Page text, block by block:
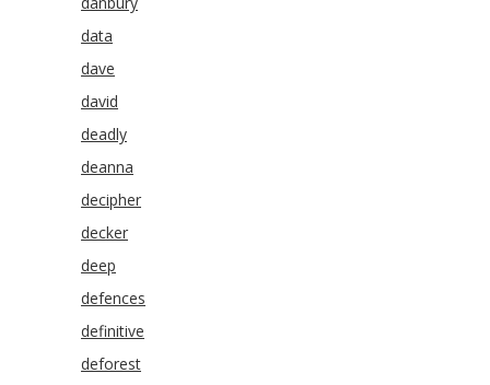
data
dave
david
deadly
deanna
decipher
decker
deep
defences
definitive
deforest